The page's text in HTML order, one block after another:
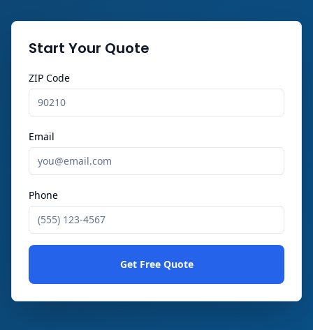
Start Your Quote
ZIP Code
Email
Phone
Get Free Quote